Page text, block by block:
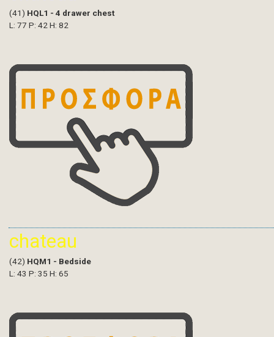
(41) HQL1 - 4 drawer chest
L: 77 P: 42 H: 82
chateau
(42) HQM1 - Bedside
L: 43 P: 35 H: 65